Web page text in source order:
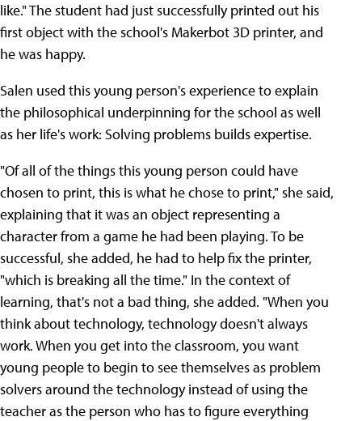
like." The student had just successfully printed out his
first object with the school's Makerbot 3D printer, and
he was happy.
Salen used this young person's experience to explain
the philosophical underpinning for the school as well
as her life's work: Solving problems builds expertise.
"Of all of the things this young person could have
chosen to print, this is what he chose to print," she said,
explaining that it was an object representing a
character from a game he had been playing. To be
successful, she added, he had to help fix the printer,
"which is breaking all the time." In the context of
learning, that's not a bad thing, she added. "When you
think about technology, technology doesn't always
work. When you get into the classroom, you want
young people to begin to see themselves as problem
solvers around the technology instead of using the
teacher as the person who has to figure everything